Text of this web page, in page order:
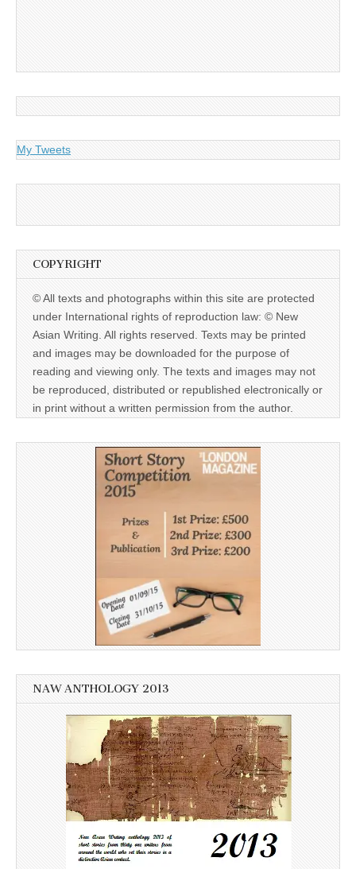
My Tweets
COPYRIGHT
© All texts and photographs within this site are protected
under International rights of reproduction law: © New
Asian Writing. All rights reserved. Texts may be printed
and images may be downloaded for the purpose of
reading and viewing only. The texts and images may not
be reproduced, distributed or republished electronically or
in print without a written permission from the author.
NAW ANTHOLOGY 2013